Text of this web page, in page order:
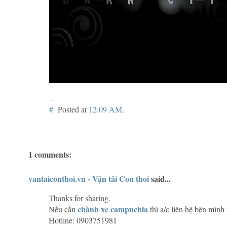
--
# Posted at 12:09 AM.
1 comments:
vantaiconthoi.vn - Vận tải Con thoisaid...
Thanks for sharing.
Nếu cầnchành xe campuchiathì a/c liên hệ bên mình
Hotline: 0903751981